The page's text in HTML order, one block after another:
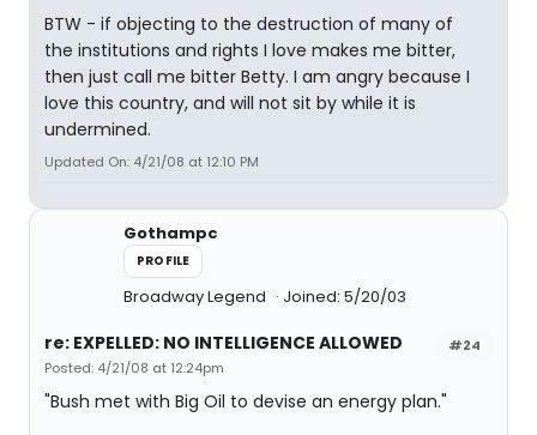
BTW - if objecting to the destruction of many of
the institutions and rights I love makes me bitter,
then just call me bitter Betty. I am angry because I
love this country, and will not sit by while it is
undermined.
Updated On: 4/21/08 at 12:10 PM
Gothampc
PROFILE
Broadway Legend Joined: 5/20/03
#24
re: EXPELLED: NO INTELLIGENCE ALLOWED
Posted: 4/21/08 at 12:24pm
"Bush met with Big Oil to devise an energy plan."